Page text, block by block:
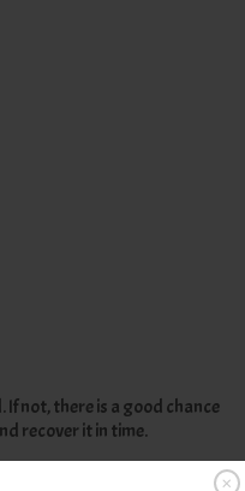
not, there is a good chance
recover it in time.